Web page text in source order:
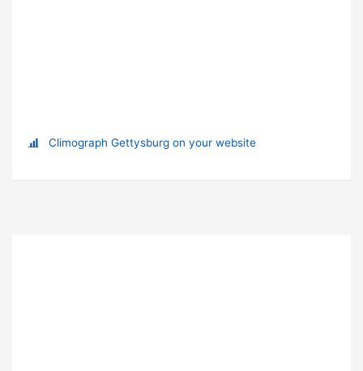
Climograph Gettysburg on your website